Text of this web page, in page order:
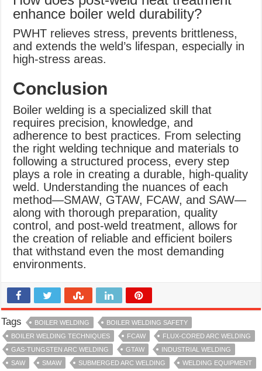
enhance boiler weld durability?
PWHT relieves stress, prevents brittleness,
and extends the weld’s lifespan, especially in
high-stress areas.
Conclusion
Boiler welding is a specialized skill that
requires precision, knowledge, and
adherence to best practices. From selecting
the right welding technique and materials to
following a structured process, every step
plays a role in creating a durable, high-quality
weld. Understanding the nuances of each
method—SMAW, GTAW, FCAW, and SAW—
along with thorough preparation, quality
control, and post-weld treatment, allows for
the creation of reliable and efficient boilers
that withstand even the most demanding
environments.
Tags BOILER WELDING
BOILER WELDING SAFETY
BOILER WELDING TECHNIQUES
FCAW
FLUX-CORED ARC WELDING
GAS-TUNGSTEN ARC WELDING
GTAW
INDUSTRIAL WELDING
SAW
SMAW SUBMERGED ARC WELDING WELDING EQUIPMENT